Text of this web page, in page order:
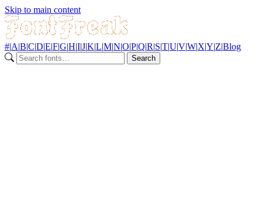
Skip to main content
#|A|B|C|D|E|F|G|H|I|J|K|L|M|N|O|P|Q|R|S|T|U|V|W|X|Y|Z|Blog
Search